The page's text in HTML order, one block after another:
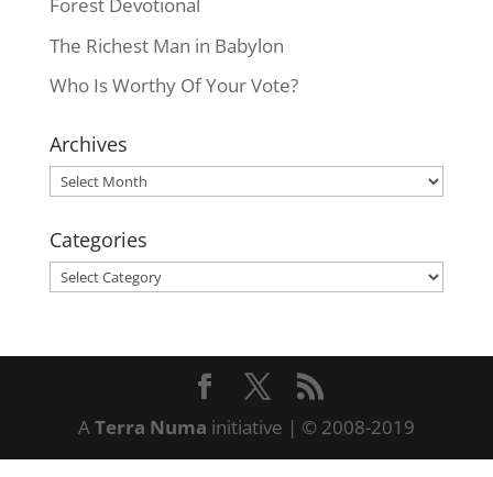
The Richest Man in Babylon
Who Is Worthy Of Your Vote?
Archives
Archives
Categories
Categories
ATerra Numa initiative | © 2008-2019